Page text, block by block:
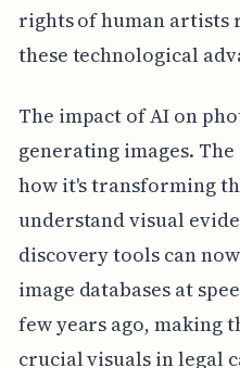
rights of human artists
these technological
The impact of AI on
generating images.
how it's transforming
understand visual
discovery tools can
image databases at
few years ago, making
crucial visuals in legal